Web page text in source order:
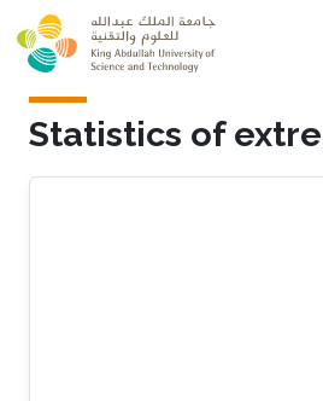
Skip to main content
Statistics of